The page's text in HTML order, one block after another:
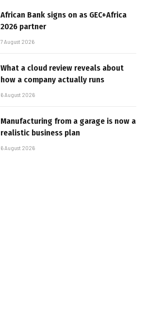
African Bank signs on as GEC+Africa
2026 partner
7 August 2026
What a cloud review reveals about
how a company actually runs
6 August 2026
Manufacturing from a garage is now a
realistic business plan
6 August 2026